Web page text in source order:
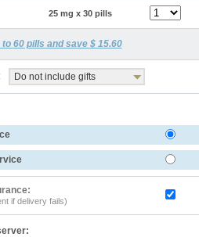
25 mg x 30 pills
60pills and save $ 15.60
Do not include gifts
if delivery fails)